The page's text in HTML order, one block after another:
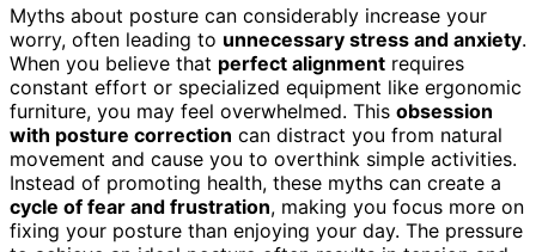
Myths about posture can considerably increase your
worry, often leading to unnecessary stress and anxiety.
When you believe that perfect alignment requires
constant effort or specialized equipment like ergonomic
furniture, you may feel overwhelmed. This obsession
with posture correction can distract you from natural
movement and cause you to overthink simple activities.
Instead of promoting health, these myths can create a
cycle of fear and frustration, making you focus more on
fixing your posture than enjoying your day. The pressure